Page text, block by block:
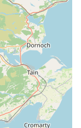
structures and
issues.
facilities for
and other
monitoring of
specific 24/7
be confirmed